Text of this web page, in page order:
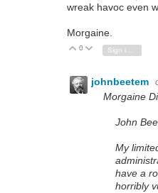
wreak havoc even
Morgaine.
Vote Up
0 Vote Down
Sign in to reply
johnbeetem
Morgaine
John
My
have a
horribly